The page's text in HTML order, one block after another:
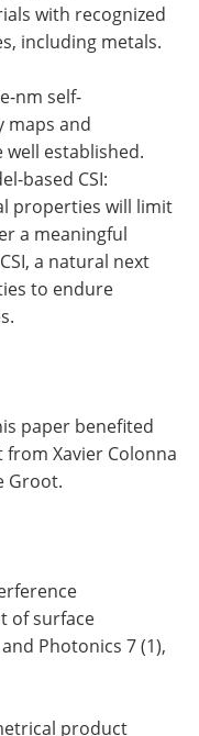
with recognized
including metals.
nm self-
maps and
established.
based CSI:
properties will limit
a meaningful
a natural next
to endure
paper benefited
Xavier Colonna
Groot.
of surface
Photonics 7 (1),
product